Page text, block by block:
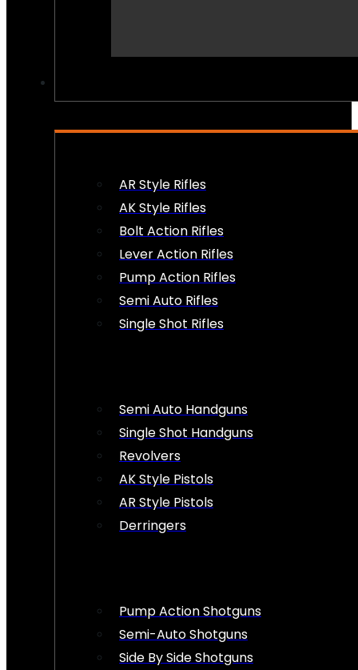
AR Style Rifles
AK Style Rifles
Bolt Action Rifles
Lever Action Rifles
Pump Action Rifles
Semi Auto Rifles
Single Shot Rifles
Semi Auto Handguns
Single Shot Handguns
Revolvers
AK Style Pistols
AR Style Pistols
Derringers
Pump Action Shotguns
Semi-Auto Shotguns
Side By Side Shotguns